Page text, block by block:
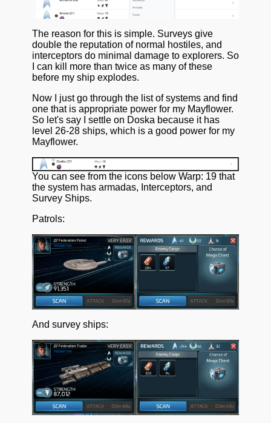
The reason for this is simple. Surveys give
double the reputation of normal hostiles, and
interceptors do minimal damage to explorers. So
I can kill more than twice as many of these
before my ship explodes.
Now I just go through the list of systems and find
one that is appropriate power for my Mayflower.
So let's say I settle on Doska because it has
level 26-28 ships, which is a good power for my
Mayflower.
You can see from the icons below Warp: 19 that
the system has armadas, Interceptors, and
Survey Ships.
Patrols:
And survey ships: